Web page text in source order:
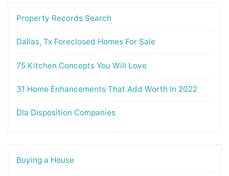
Property Records Search
Dallas, Tx Foreclosed Homes For Sale
75 Kitchen Concepts You Will Love
31 Home Enhancements That Add Worth In 2022
Dla Disposition Companies
Buying a House